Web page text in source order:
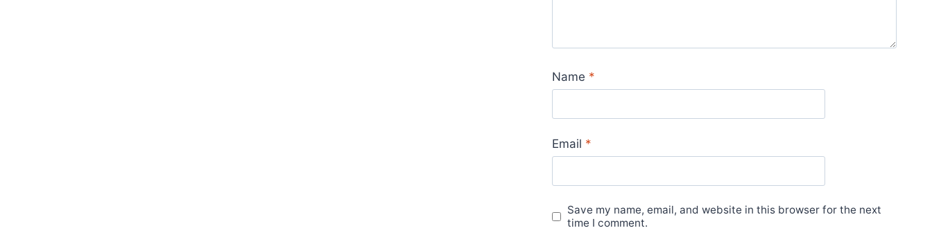
Name *
Email *
Save my name, email, and website in this browser for the next
time I comment.